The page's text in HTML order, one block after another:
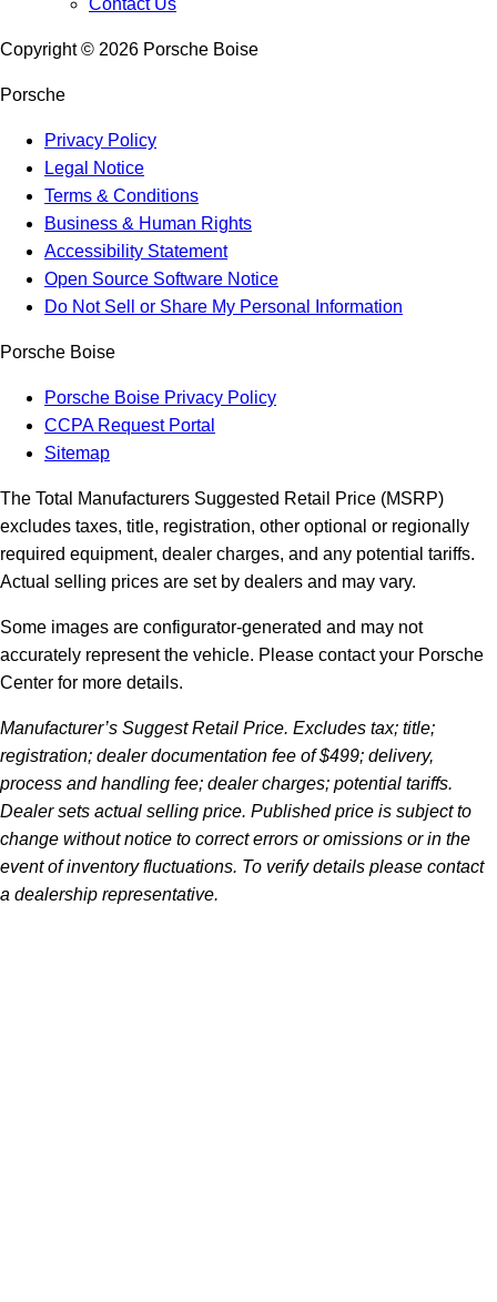
Contact Us
Copyright © 2026 Porsche Boise
Porsche
Privacy Policy
Legal Notice
Terms & Conditions
Business & Human Rights
Accessibility Statement
Open Source Software Notice
Do Not Sell or Share My Personal Information
Porsche Boise
Porsche Boise Privacy Policy
CCPA Request Portal
Sitemap
The Total Manufacturers Suggested Retail Price (MSRP)
excludes taxes, title, registration, other optional or regionally
required equipment, dealer charges, and any potential tariffs.
Actual selling prices are set by dealers and may vary.
Some images are configurator-generated and may not
accurately represent the vehicle. Please contact your Porsche
Center for more details.
Manufacturer’s Suggest Retail Price. Excludes tax; title;
registration; dealer documentation fee of $499; delivery,
process and handling fee; dealer charges; potential tariffs.
Dealer sets actual selling price. Published price is subject to
change without notice to correct errors or omissions or in the
event of inventory fluctuations. To verify details please contact
a dealership representative.